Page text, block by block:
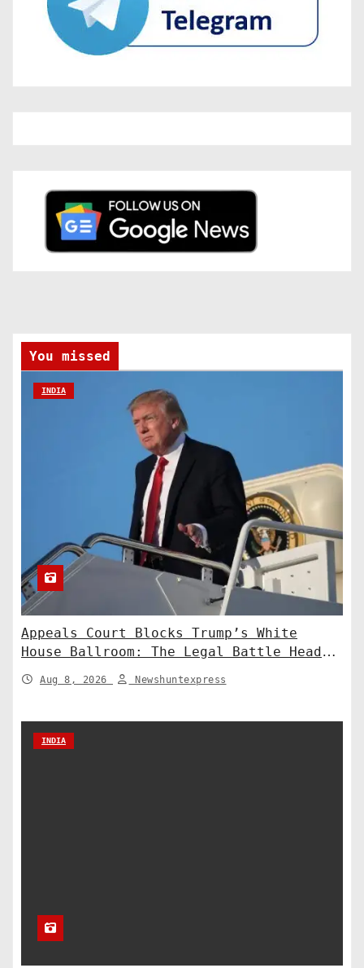
You missed
INDIA
Appeals Court Blocks Trump’s White
House Ballroom: The Legal Battle Heads
to the Supreme Court
Aug 8, 2026 Newshuntexpress
INDIA